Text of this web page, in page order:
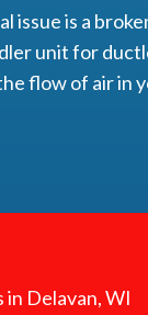
issue is a
unit for
flow of air in